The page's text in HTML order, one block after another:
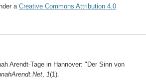
a Creative Commons Attribution 4.0
Arendt-Tage in Hannover: "Der Sinn von
, 1(1).